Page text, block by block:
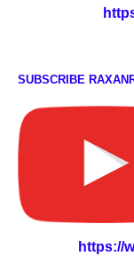
SUBSCRIBE
https://